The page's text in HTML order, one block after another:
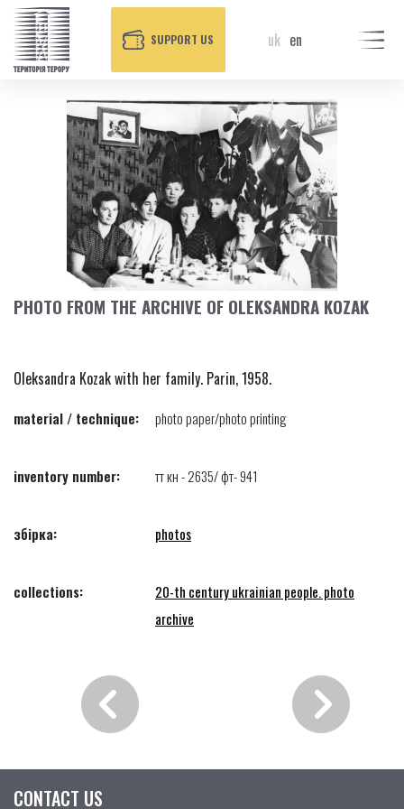
SUPPORT US uk en
PHOTO FROM THE ARCHIVE OF OLEKSANDRA KOZAK
Oleksandra Kozak with her family. Parin, 1958.
material / technique: photo paper/photo printing
inventory number: тт кн - 2635/ фт- 941
збірка: photos
collections:
20-th century ukrainian people. photo
archive
CONTACT US